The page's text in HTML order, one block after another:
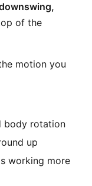
of the
motion you
body rotation
up
working more